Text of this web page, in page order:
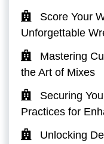
Score Your
Unforgettable
Mastering
the Art of Mixes
Securing
Practices for
Unlocking